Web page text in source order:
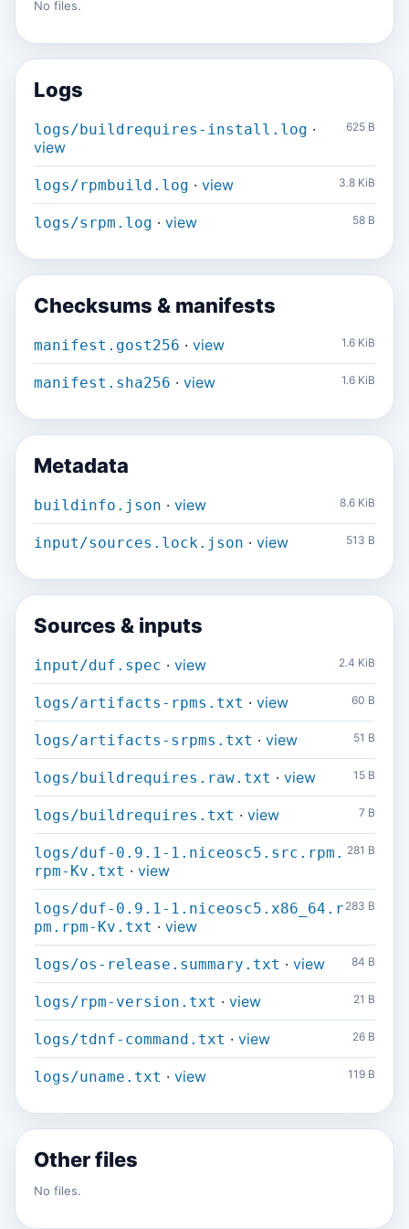
No files.
Logs
logs/buildrequires-install.log ·
view
625 B
logs/rpmbuild.log · view 3.8 KiB
logs/srpm.log · view 58 B
Checksums & manifests
manifest.gost256 · view 1.6 KiB
manifest.sha256 · view 1.6 KiB
Metadata
buildinfo.json · view 8.6 KiB
input/sources.lock.json · view 513 B
Sources & inputs
input/duf.spec · view 2.4 KiB
logs/artifacts-rpms.txt · view 60 B
logs/artifacts-srpms.txt · view 51 B
logs/buildrequires.raw.txt · view 15 B
logs/buildrequires.txt · view 7 B
logs/duf-0.9.1-1.niceosc5.src.rpm.
rpm-Kv.txt · view
281 B
logs/duf-0.9.1-1.niceosc5.x86_64.r
pm.rpm-Kv.txt · view
283 B
logs/os-release.summary.txt · view 84 B
logs/rpm-version.txt · view 21 B
logs/tdnf-command.txt · view 26 B
logs/uname.txt · view 119 B
Other files
No files.